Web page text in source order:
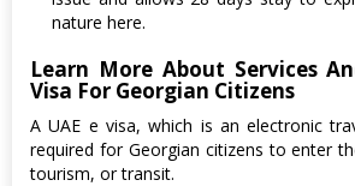
nature here.
Learn More About Services
Visa For Georgian Citizens
A UAE e visa, which is an electronic
required for Georgian citizens to enter
tourism, or transit.